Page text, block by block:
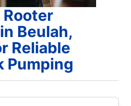
Rooter
Beulah,
Reliable
Pumping